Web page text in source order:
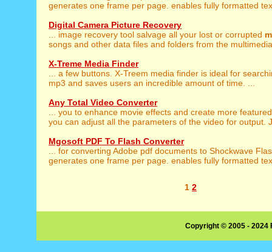
generates one frame per page. enables fully formatted
Digital Camera Picture Recovery
... image recovery tool salvage all your lost or corrupted
songs and other data files and folders from the
X-Treme Media Finder
... a few buttons. X-Treem media finder is ideal for
mp3 and saves users an incredible amount of time. ...
Any Total Video Converter
... you to enhance movie effects and create more
you can adjust all the parameters of the video for output.
Mgosoft PDF To Flash Converter
... for converting Adobe pdf documents to Shockwave
generates one frame per page. enables fully formatted
1 2
Copyright © 2005 -